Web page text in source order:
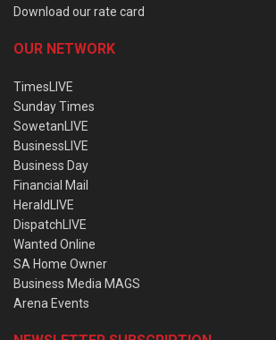
Download our rate card
OUR NETWORK
TimesLIVE
Sunday Times
SowetanLIVE
BusinessLIVE
Business Day
Financial Mail
HeraldLIVE
DispatchLIVE
Wanted Online
SA Home Owner
Business Media MAGS
Arena Events